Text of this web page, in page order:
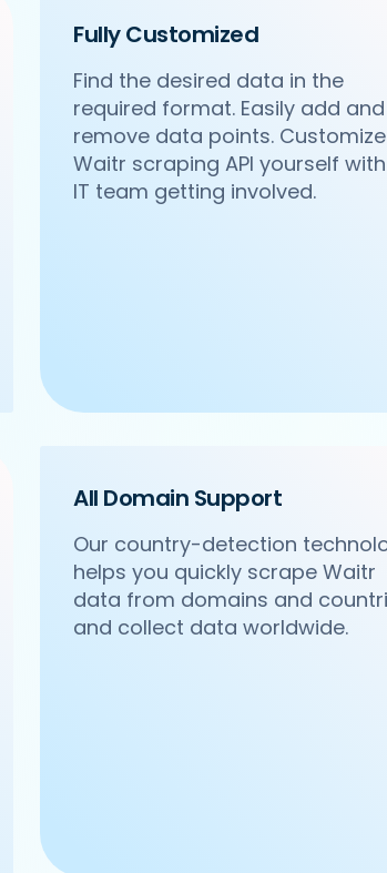
om-sweets-snacks-sector-31-gurgaon',
31, Gurgaon',
Fully Customized
Find the desired data in the
required format. Easily add and
remove data points.
Waitr scraping API yourself
IT team getting involved.
All Domain Support
Our country-detection
helps you quickly scrape Waitr
data from domains and
and collect data worldwide.